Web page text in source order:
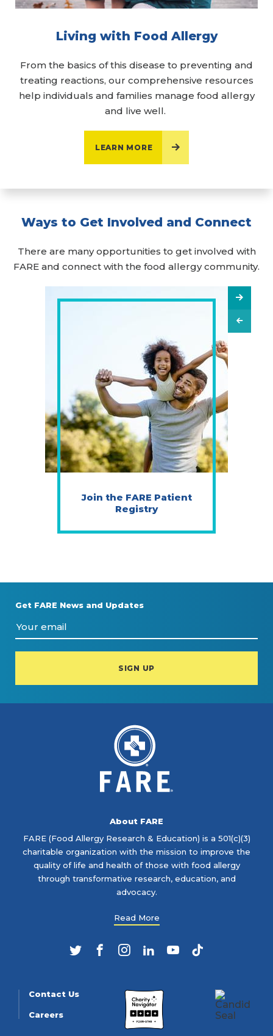
Living with Food Allergy
From the basics of this disease to preventing and
treating reactions, our comprehensive resources
help individuals and families manage food allergy
and live well.
LEARN MORE
Ways to Get Involved and Connect
There are many opportunities to get involved with
FARE and connect with the food allergy community.
Join the FARE Patient
Registry
Get FARE News and Updates
About FARE
FARE (Food Allergy Research & Education) is a 501(c)(3)
charitable organization with the mission to improve the
quality of life and health of those with food allergy
through transformative research, education, and
advocacy.
Read More
TwitterFacebookInstagram
LinkedIn
YouTubeTikTok
Contact Us
Careers